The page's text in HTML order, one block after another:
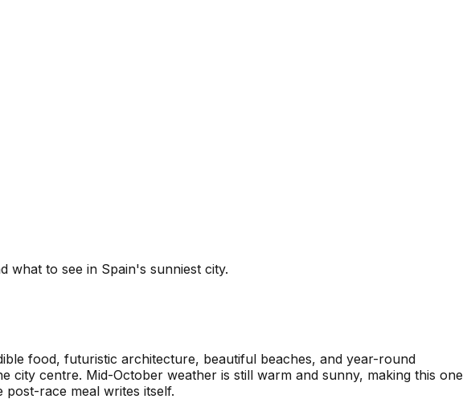
what to see in Spain's sunniest city.
food, futuristic architecture, beautiful beaches, and year-round
city centre. Mid-October weather is still warm and sunny, making this one
race meal writes itself.